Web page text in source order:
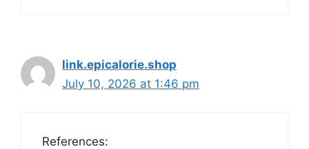
link.epicalorie.shop
July 10, 2026 at 1:46 pm
References: